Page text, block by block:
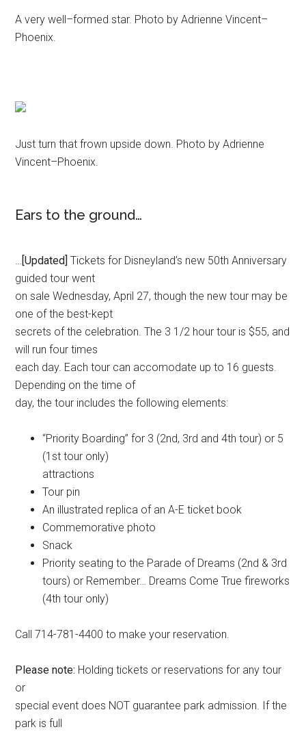
A very well–formed star. Photo by Adrienne Vincent–
Phoenix.
Just turn that frown upside down. Photo by Adrienne
Vincent–Phoenix.
Ears to the ground…
[Updated] Tickets for Disneyland’s new 50th Anniversary
guided tour went
on sale Wednesday, April 27, though the new tour may be
one of the best-kept
secrets of the celebration. The 3 1/2 hour tour is $55, and
will run four times
each day. Each tour can accomodate up to 16 guests.
Depending on the time of
day, the tour includes the following elements:
“Priority Boarding” for 3 (2nd, 3rd and 4th tour) or 5
(1st tour only)
attractions
Tour pin
An illustrated replica of an A-E ticket book
Commemorative photo
Snack
Priority seating to the Parade of Dreams (2nd & 3rd
tours) or Remember… Dreams Come True fireworks
(4th tour only)
Call 714-781-4400 to make your reservation.
Please note: Holding tickets or reservations for any tour
or
special event does NOT guarantee park admission. If the
park is full